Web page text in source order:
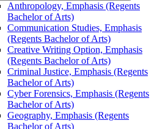
Anthropology, Emphasis (Regents
Bachelor of Arts)
Communication Studies, Emphasis
(Regents Bachelor of Arts)
Creative Writing Option, Emphasis
(Regents Bachelor of Arts)
Criminal Justice, Emphasis (Regents
Bachelor of Arts)
Cyber Forensics, Emphasis (Regents
Bachelor of Arts)
Geography, Emphasis (Regents
Bachelor of Arts)